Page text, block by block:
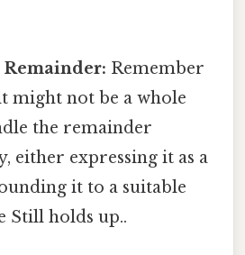
Remember
might not be a whole
the remainder
either expressing it as a
it to a suitable
Still holds up..